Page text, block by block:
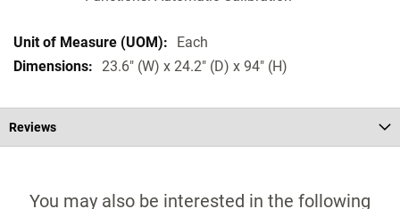
Each
23.6" (W) x 24.2" (D) x 94" (H)
Reviews
You may also be interested in the following